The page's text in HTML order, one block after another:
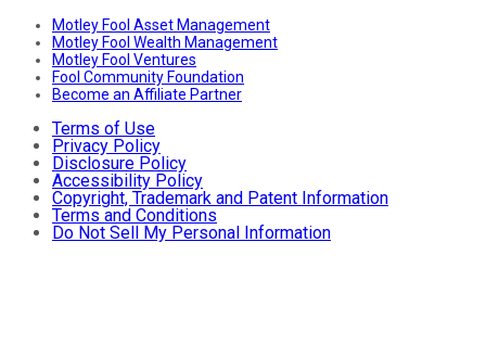
Motley Fool Asset Management
Motley Fool Wealth Management
Motley Fool Ventures
Fool Community Foundation
Become an Affiliate Partner
Terms of Use
Privacy Policy
Disclosure Policy
Accessibility Policy
Copyright, Trademark and Patent Information
Terms and Conditions
Do Not Sell My Personal Information